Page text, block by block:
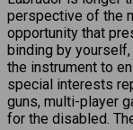
perspective of the
opportunity that
binding by
the instrument to
special interests
guns, multi-player
for the disabled.